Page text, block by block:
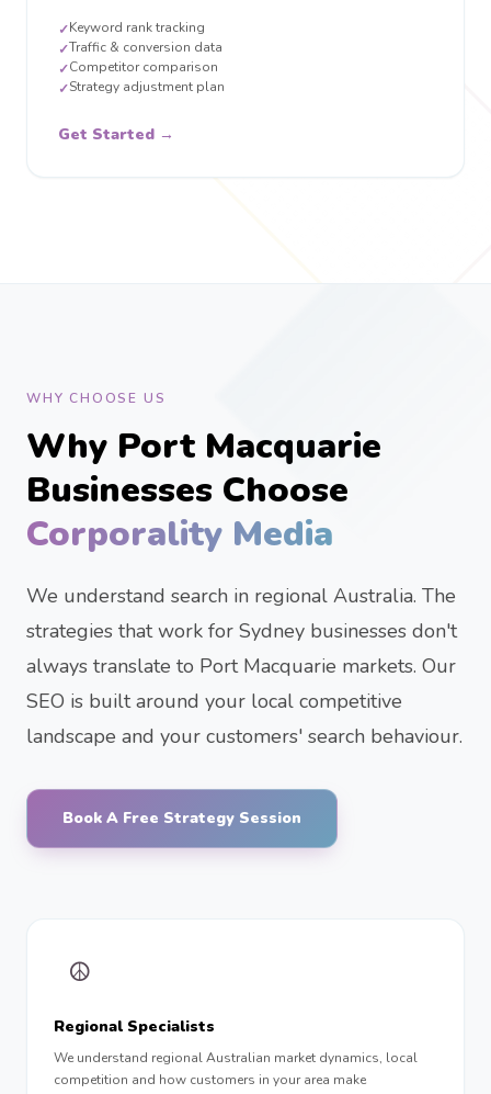
✓Keyword rank tracking
✓Traffic & conversion data
✓Competitor comparison
✓Strategy adjustment plan
Get Started →
WHY CHOOSE US
Why Port Macquarie
Businesses Choose
Corporality Media
We understand search in regional Australia. The
strategies that work for Sydney businesses don't
always translate to Port Macquarie markets. Our
SEO is built around your local competitive
landscape and your customers' search behaviour.
Book A Free Strategy Session
☮︎
Regional Specialists
We understand regional Australian market dynamics, local
competition and how customers in your area make